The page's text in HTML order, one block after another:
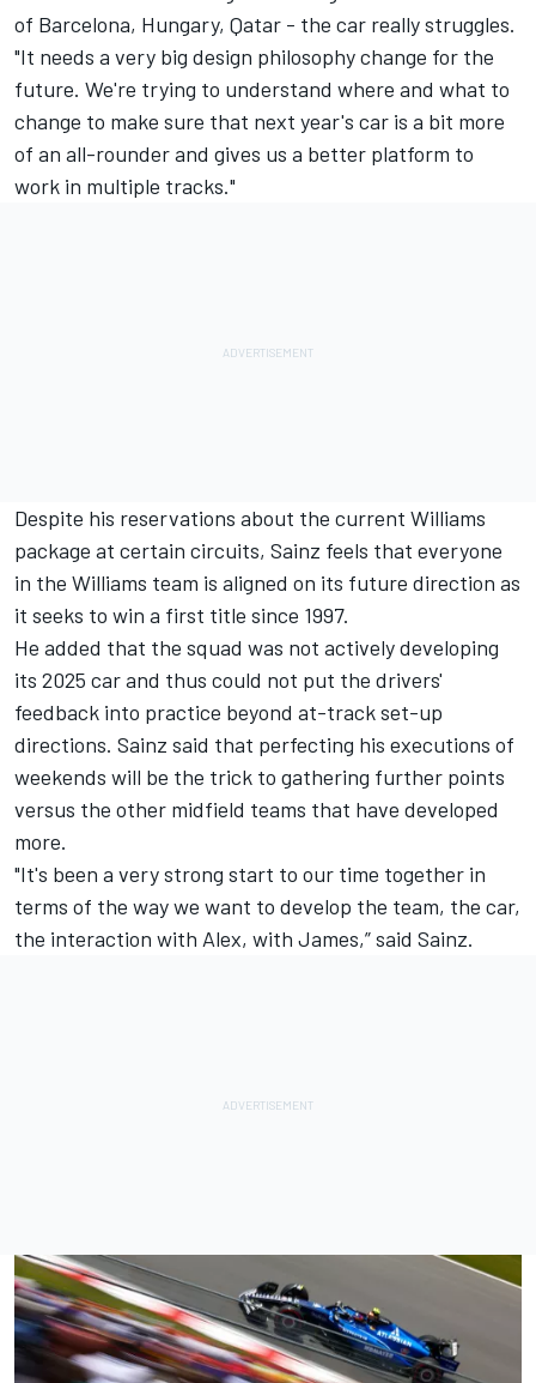
of Barcelona, Hungary, Qatar - the car really struggles.
"It needs a very big design philosophy change for the
future. We're trying to understand where and what to
change to make sure that next year's car is a bit more
of an all-rounder and gives us a better platform to
work in multiple tracks."
Despite his reservations about the current Williams
package at certain circuits, Sainz feels that everyone
in the Williams team is aligned on its future direction as
it seeks to win a first title since 1997.
He added that the squad was not actively developing
its 2025 car and thus could not put the drivers'
feedback into practice beyond at-track set-up
directions. Sainz said that perfecting his executions of
weekends will be the trick to gathering further points
versus the other midfield teams that have developed
more.
"It's been a very strong start to our time together in
terms of the way we want to develop the team, the car,
the interaction with Alex, with James,” said Sainz.